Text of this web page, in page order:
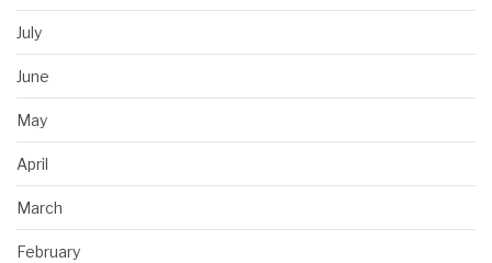
July
June
May
April
March
February